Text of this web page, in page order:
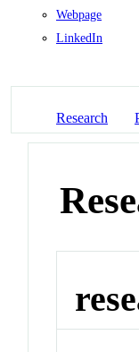
Webpage
LinkedIn
Research